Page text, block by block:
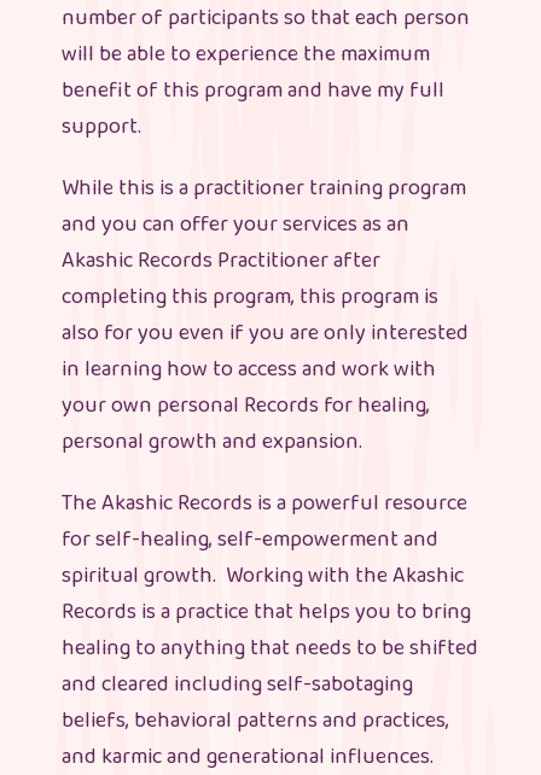
number of participants so that each person
will be able to experience the maximum
benefit of this program and have my full
support.
While this is a practitioner training program
and you can offer your services as an
Akashic Records Practitioner after
completing this program, this program is
also for you even if you are only interested
in learning how to access and work with
your own personal Records for healing,
personal growth and expansion.
The Akashic Records is a powerful resource
for self-healing, self-empowerment and
spiritual growth. Working with the Akashic
Records is a practice that helps you to bring
healing to anything that needs to be shifted
and cleared including self-sabotaging
beliefs, behavioral patterns and practices,
and karmic and generational influences.